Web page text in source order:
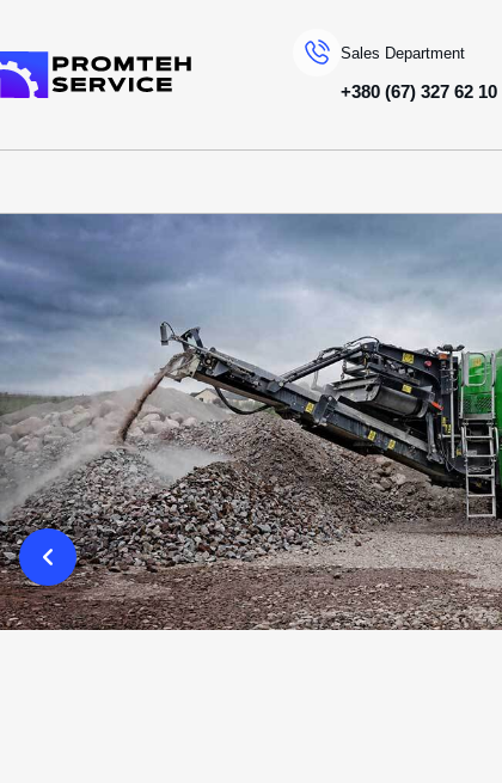
Sales Department
+380 (67) 327 62 10
SPECIAL MACHINERY EVOQUIP ДРОБАРКИ ЩОКОВІ BISON280